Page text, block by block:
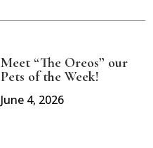
Meet “The Oreos” our
Pets of the Week!
June 4, 2026